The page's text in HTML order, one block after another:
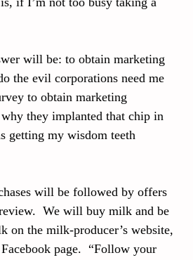
will be: to obtain marketing
the evil corporations need me
to obtain marketing
they implanted that chip in
getting my wisdom teeth
will be followed by offers
We will buy milk and be
on the milk-producer’s website,
page. “Follow your